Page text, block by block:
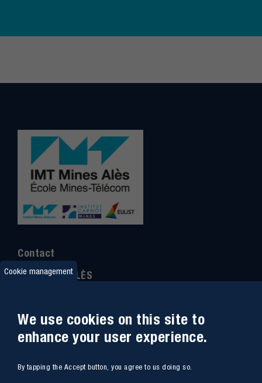
Contact
IMT MINES ALÈS
6 Avenue de Clavières
Phone : (+33) 04 66 78 50 00
GPS coordinates 44.13312 - 4.08836
Site map
Cookie management
We use cookies on this site to
enhance your user experience.
By tapping the Accept button, you agree to us doing so.